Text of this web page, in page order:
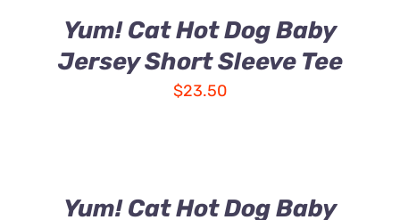
Yum! Cat Hot Dog Baby
Jersey Short Sleeve Tee
$23.50
Yum! Cat Hot Dog Baby